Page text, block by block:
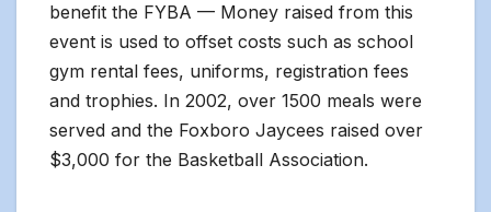
benefit the FYBA — Money raised from this
event is used to offset costs such as school
gym rental fees, uniforms, registration fees
and trophies. In 2002, over 1500 meals were
served and the Foxboro Jaycees raised over
$3,000 for the Basketball Association.